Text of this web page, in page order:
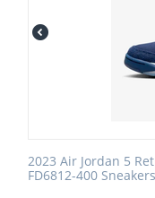
2023 Air Jordan 5
FD6812-400